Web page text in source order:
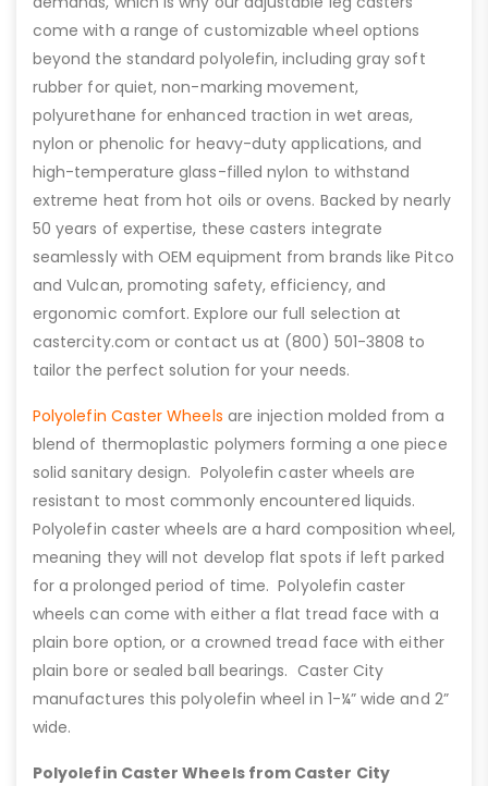
come with a range of customizable wheel options
beyond the standard polyolefin, including gray soft
rubber for quiet, non-marking movement,
polyurethane for enhanced traction in wet areas,
nylon or phenolic for heavy-duty applications, and
high-temperature glass-filled nylon to withstand
extreme heat from hot oils or ovens. Backed by nearly
50 years of expertise, these casters integrate
seamlessly with OEM equipment from brands like Pitco
and Vulcan, promoting safety, efficiency, and
ergonomic comfort. Explore our full selection at
castercity.com or contact us at (800) 501-3808 to
tailor the perfect solution for your needs.
Polyolefin Caster Wheels are injection molded from a
blend of thermoplastic polymers forming a one piece
solid sanitary design. Polyolefin caster wheels are
resistant to most commonly encountered liquids.
Polyolefin caster wheels are a hard composition wheel,
meaning they will not develop flat spots if left parked
for a prolonged period of time. Polyolefin caster
wheels can come with either a flat tread face with a
plain bore option, or a crowned tread face with either
plain bore or sealed ball bearings. Caster City
manufactures this polyolefin wheel in 1-¼” wide and 2”
wide.
Polyolefin Caster Wheels from Caster City